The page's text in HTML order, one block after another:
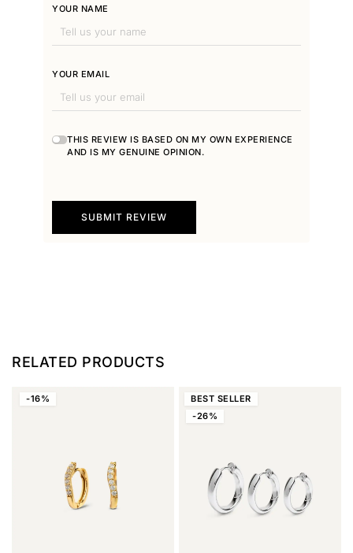
YOUR NAME
YOUR EMAIL
THIS REVIEW IS BASED ON MY OWN EXPERIENCE
AND IS MY GENUINE OPINION.
SUBMIT REVIEW
RELATED PRODUCTS
-16% BEST SELLER
-26%